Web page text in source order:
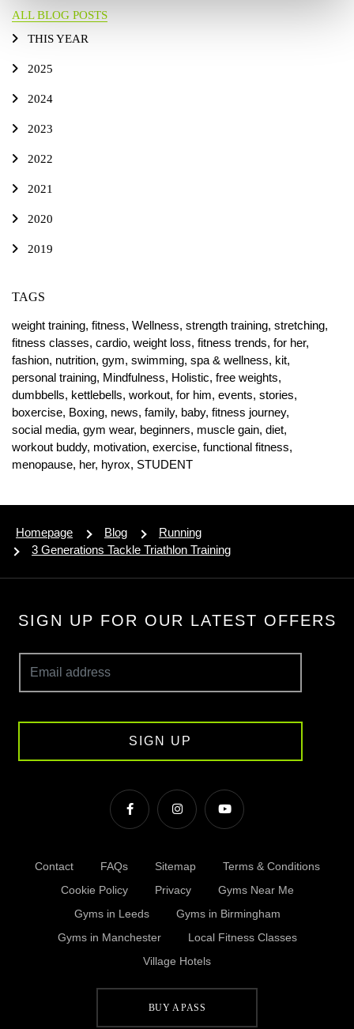
ALL BLOG POSTS
THIS YEAR
2025
2024
2023
2022
2021
2020
2019
TAGS
weight training, fitness, Wellness, strength training, stretching,
fitness classes, cardio, weight loss, fitness trends, for her,
fashion, nutrition, gym, swimming, spa & wellness, kit,
personal training, Mindfulness, Holistic, free weights,
dumbbells, kettlebells, workout, for him, events, stories,
boxercise, Boxing, news, family, baby, fitness journey,
social media, gym wear, beginners, muscle gain, diet,
workout buddy, motivation, exercise, functional fitness,
menopause, her, hyrox, STUDENT
BUY A PASS
Homepage Blog
Running
3 Generations Tackle Triathlon Training
SIGN UP FOR OUR LATEST OFFERS
SIGN UP
Contact FAQs Sitemap
Terms & Conditions
Cookie Policy
Privacy
Gyms Near Me
Gyms in Leeds
Gyms in Birmingham
Gyms in Manchester
Local Fitness Classes
Village Hotels
© Village 2026